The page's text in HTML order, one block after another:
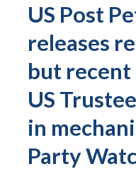
US Post
releases
but
US
in
Party